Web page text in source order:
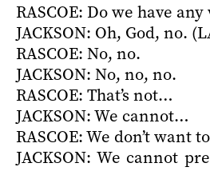
RASCOE: Do we have
JACKSON: Oh, God, no.
RASCOE: No, no.
JACKSON: No, no, no.
RASCOE: That’s not…
JACKSON: We cannot…
RASCOE: We don’t want
JACKSON: We cannot